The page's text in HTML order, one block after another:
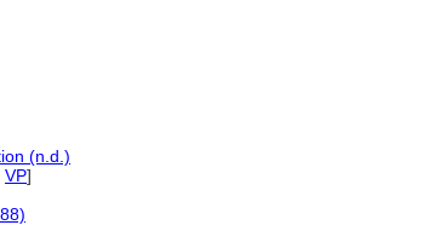
(n.d.)
VP]